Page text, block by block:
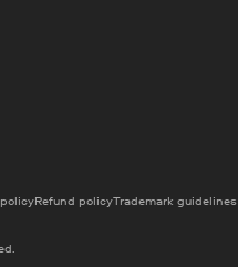
Refund policyTrademark guidelines